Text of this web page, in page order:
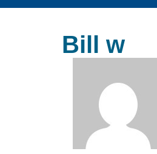
Bill w